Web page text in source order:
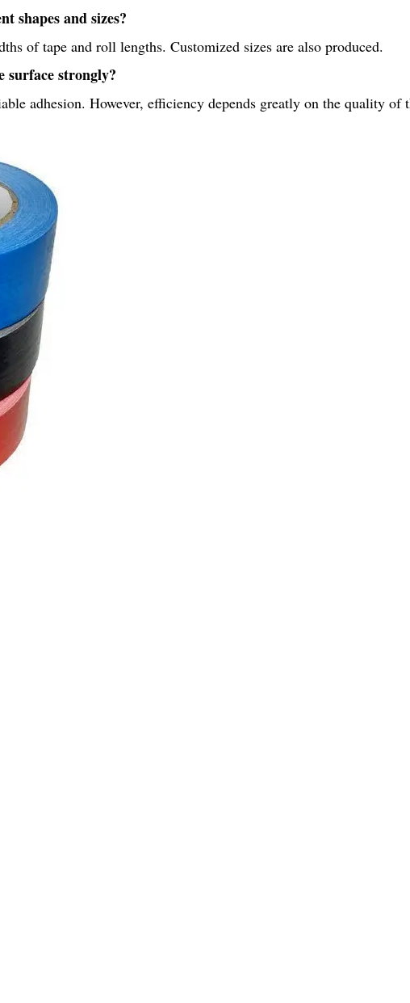
shapes and sizes?
of tape and roll lengths. Customized sizes are also produced.
surface strongly?
adhesion. However, efficiency depends greatly on the quality of